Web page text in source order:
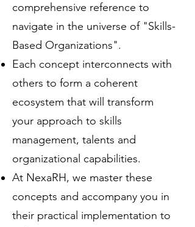
comprehensive reference to
navigate in the universe of "Skills-
Based Organizations".
Each concept interconnects with
others to form a coherent
ecosystem that will transform
your approach to skills
management, talents and
organizational capabilities.
At NexaRH, we master these
concepts and accompany you in
their practical implementation to